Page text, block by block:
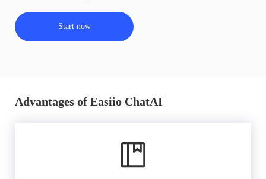
Start now
Advantages of Easiio ChatAI